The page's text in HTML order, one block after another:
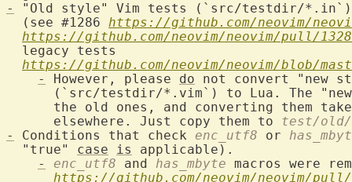
-
"Old style" Vim tests (`src/testdir/*.in`)
  (see #1286
https://github.com/neovim/
https://github.com/neovim/neovim/pull/1328
  legacy tests
https://github.com/neovim/neovim/blob/
-
However, please do not convert "new
(`src/testdir/*.vim`) to Lua. The
the old ones, and converting them
      elsewhere. Just copy them to
test/
-
Conditions that check enc_utf8 or
  "true"
case is
applicable).
-
enc_utf8 and has_mbyte macros were
https://github.com/neovim/neovim/pull/